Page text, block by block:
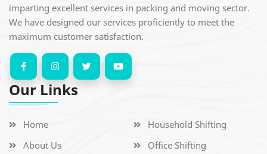
imparting excellent services in packing and moving sector.
We have designed our services proficiently to meet the
maximum customer satisfaction.
Our Links
Home
Household Shifting
About Us
Office Shifting